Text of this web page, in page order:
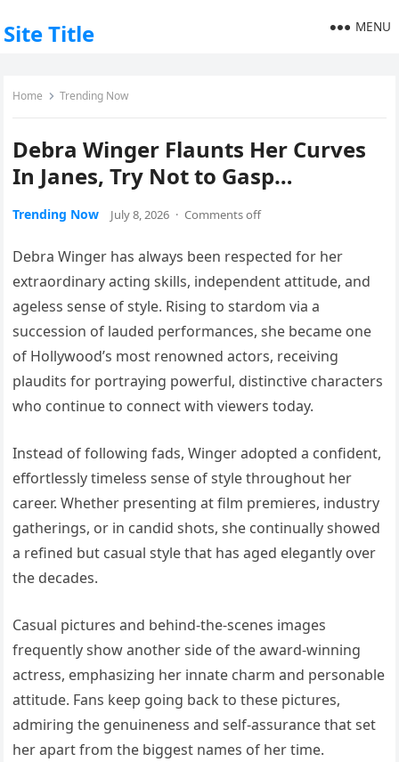
Site Title MENU
Home Trending Now
Debra Winger Flaunts Her Curves
In Janes, Try Not to Gasp…
Trending Now July 8, 2026 · Comments off
Debra Winger has always been respected for her
extraordinary acting skills, independent attitude, and
ageless sense of style. Rising to stardom via a
succession of lauded performances, she became one
of Hollywood’s most renowned actors, receiving
plaudits for portraying powerful, distinctive characters
who continue to connect with viewers today.
Instead of following fads, Winger adopted a confident,
effortlessly timeless sense of style throughout her
career. Whether presenting at film premieres, industry
gatherings, or in candid shots, she continually showed
a refined but casual style that has aged elegantly over
the decades.
Casual pictures and behind-the-scenes images
frequently show another side of the award-winning
actress, emphasizing her innate charm and personable
attitude. Fans keep going back to these pictures,
admiring the genuineness and self-assurance that set
her apart from the biggest names of her time.